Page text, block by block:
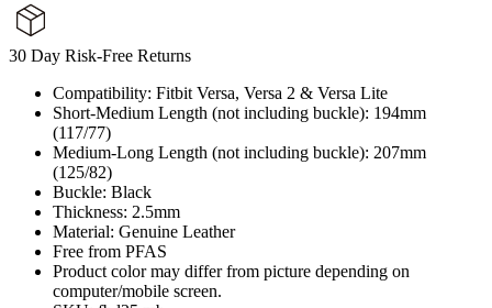
30 Day Risk-Free Returns
Compatibility: Fitbit Versa, Versa 2 & Versa Lite
Short-Medium Length (not including buckle): 194mm
(117/77)
Medium-Long Length (not including buckle): 207mm
(125/82)
Buckle: Black
Thickness: 2.5mm
Material: Genuine Leather
Free from PFAS
Product color may differ from picture depending on
computer/mobile screen.